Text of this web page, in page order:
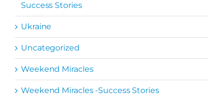
Success Stories
Ukraine
Uncategorized
Weekend Miracles
Weekend Miracles -Success Stories